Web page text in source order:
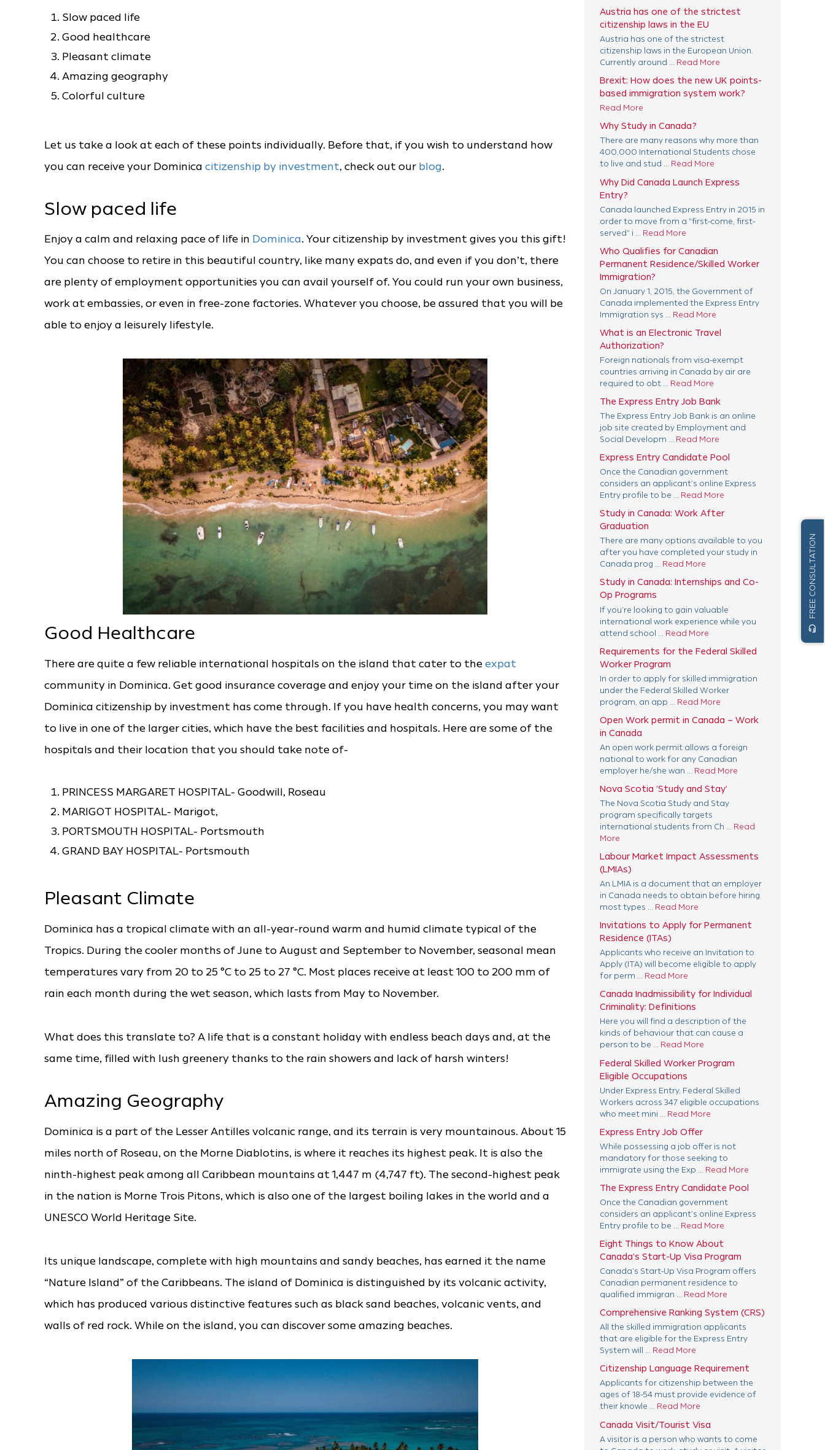
Slow paced life
Good healthcare
Pleasant climate
Amazing geography
Colorful culture
Let us take a look at each of these points individually. Before that, if you wish to understand how
you can receive your Dominica citizenship by investment, check out our blog.
Slow paced life
Enjoy a calm and relaxing pace of life in Dominica. Your citizenship by investment gives you this gift!
You can choose to retire in this beautiful country, like many expats do, and even if you don’t, there
are plenty of employment opportunities you can avail yourself of. You could run your own business,
work at embassies, or even in free-zone factories. Whatever you choose, be assured that you will be
able to enjoy a leisurely lifestyle.
Good Healthcare
There are quite a few reliable international hospitals on the island that cater to the expat
community in Dominica. Get good insurance coverage and enjoy your time on the island after your
Dominica citizenship by investment has come through. If you have health concerns, you may want
to live in one of the larger cities, which have the best facilities and hospitals. Here are some of the
hospitals and their location that you should take note of-
PRINCESS MARGARET HOSPITAL- Goodwill, Roseau
MARIGOT HOSPITAL- Marigot,
PORTSMOUTH HOSPITAL- Portsmouth
GRAND BAY HOSPITAL- Portsmouth
Pleasant Climate
Dominica has a tropical climate with an all-year-round warm and humid climate typical of the
Tropics. During the cooler months of June to August and September to November, seasonal mean
temperatures vary from 20 to 25 °C to 25 to 27 °C. Most places receive at least 100 to 200 mm of
rain each month during the wet season, which lasts from May to November.
What does this translate to? A life that is a constant holiday with endless beach days and, at the
same time, filled with lush greenery thanks to the rain showers and lack of harsh winters!
Amazing Geography
Dominica is a part of the Lesser Antilles volcanic range, and its terrain is very mountainous. About 15
miles north of Roseau, on the Morne Diablotins, is where it reaches its highest peak. It is also the
ninth-highest peak among all Caribbean mountains at 1,447 m (4,747 ft). The second-highest peak
in the nation is Morne Trois Pitons, which is also one of the largest boiling lakes in the world and a
UNESCO World Heritage Site.
Its unique landscape, complete with high mountains and sandy beaches, has earned it the name
“Nature Island” of the Caribbeans. The island of Dominica is distinguished by its volcanic activity,
which has produced various distinctive features such as black sand beaches, volcanic vents, and
walls of red rock. While on the island, you can discover some amazing beaches.
Austria has one of the strictest
citizenship laws in the EU
Austria has one of the strictest
citizenship laws in the European Union.
Currently around ... Read More
Brexit: How does the new UK points-
based immigration system work?
Read More
Why Study in Canada?
There are many reasons why more than
400,000 International Students chose
to live and stud ... Read More
Why Did Canada Launch Express
Entry?
Canada launched Express Entry in 2015 in
order to move from a "first-come, first-
served" i ... Read More
Who Qualifies for Canadian
Permanent Residence/Skilled Worker
Immigration?
On January 1, 2015, the Government of
Canada implemented the Express Entry
Immigration sys ... Read More
What is an Electronic Travel
Authorization?
Foreign nationals from visa-exempt
countries arriving in Canada by air are
required to obt ... Read More
The Express Entry Job Bank
The Express Entry Job Bank is an online
job site created by Employment and
Social Developm ... Read More
Express Entry Candidate Pool
Once the Canadian government
considers an applicant’s online Express
Entry profile to be ... Read More
Study in Canada: Work After
Graduation
There are many options available to you
after you have completed your study in
Canada prog ... Read More
Study in Canada: Internships and Co-
Op Programs
If you’re looking to gain valuable
international work experience while you
attend school ... Read More
Requirements for the Federal Skilled
Worker Program
In order to apply for skilled immigration
under the Federal Skilled Worker
program, an app ... Read More
Open Work permit in Canada – Work
in Canada
An open work permit allows a foreign
national to work for any Canadian
employer he/she wan ... Read More
Nova Scotia ‘Study and Stay’
The Nova Scotia Study and Stay
program specifically targets
international students from Ch ... Read
More
Labour Market Impact Assessments
(LMIAs)
An LMIA is a document that an employer
in Canada needs to obtain before hiring
most types ... Read More
Invitations to Apply for Permanent
Residence (ITAs)
Applicants who receive an Invitation to
Apply (ITA) will become eligible to apply
for perm ... Read More
Canada Inadmissibility for Individual
Criminality: Definitions
Here you will find a description of the
kinds of behaviour that can cause a
person to be ... Read More
Federal Skilled Worker Program
Eligible Occupations
Under Express Entry, Federal Skilled
Workers across 347 eligible occupations
who meet mini ... Read More
Express Entry Job Offer
While possessing a job offer is not
mandatory for those seeking to
immigrate using the Exp ... Read More
The Express Entry Candidate Pool
Once the Canadian government
considers an applicant’s online Express
Entry profile to be ... Read More
Eight Things to Know About
Canada’s Start-Up Visa Program
Canada’s Start-Up Visa Program offers
Canadian permanent residence to
qualified immigran ... Read More
Comprehensive Ranking System (CRS)
All the skilled immigration applicants
that are eligible for the Express Entry
System will ... Read More
Citizenship Language Requirement
Applicants for citizenship between the
ages of 18-54 must provide evidence of
their knowle ... Read More
Canada Visit/Tourist Visa
A visitor is a person who wants to come
headset_mic
FREE CONSULTATION